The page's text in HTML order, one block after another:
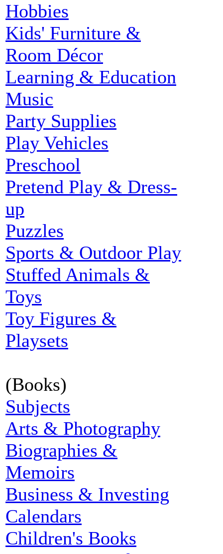
Hobbies
Kids' Furniture &
Room Décor
Learning & Education
Music
Party Supplies
Play Vehicles
Preschool
Pretend Play & Dress-
up
Puzzles
Sports & Outdoor Play
Stuffed Animals &
Toys
Toy Figures &
Playsets
(Books)
Subjects
Arts & Photography
Biographies &
Memoirs
Business & Investing
Calendars
Children's Books